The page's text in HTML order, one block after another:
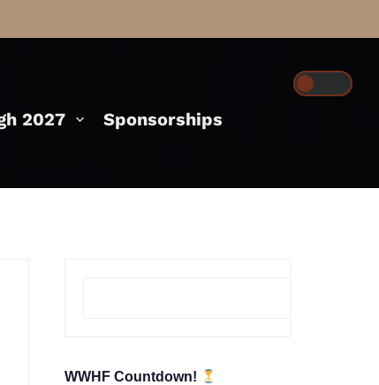
2027
Sponsorships
WWHF Countdown!